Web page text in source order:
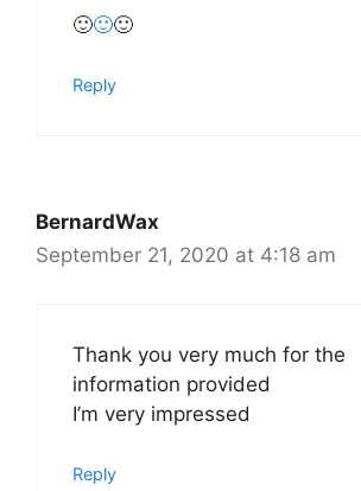
🙂🙂🙂
Reply
BernardWax
September 21, 2020 at 4:18 am
Thank you very much for the
information provided
I’m very impressed
Reply